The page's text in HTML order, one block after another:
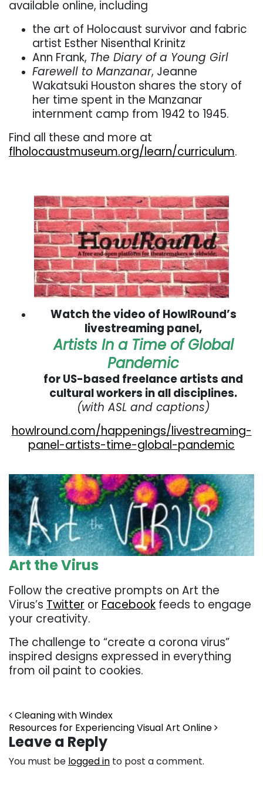
available online, including
the art of Holocaust survivor and fabric
artist Esther Nisenthal Krinitz
Ann Frank, The Diary of a Young Girl
Farewell to Manzanar, Jeanne
Wakatsuki Houston shares the story of
her time spent in the Manzanar
internment camp from 1942 to 1945.
Find all these and more at
flholocaustmuseum.org/learn/curriculum.
Watch the video of HowlRound’s
livestreaming panel,
Artists In a Time of Global
Pandemic
for US-based freelance artists and
cultural workers in all disciplines.
(with ASL and captions)
howlround.com/happenings/livestreaming-
panel-artists-time-global-pandemic
Art the Virus
Follow the creative prompts on Art the
Virus’s Twitter or Facebook feeds to engage
your creativity.
The challenge to “create a corona virus”
inspired designs expressed in everything
from oil paint to cookies.
Post navigation
Cleaning with Windex
Resources for Experiencing Visual Art Online
Leave a Reply
You must be logged in to post a comment.